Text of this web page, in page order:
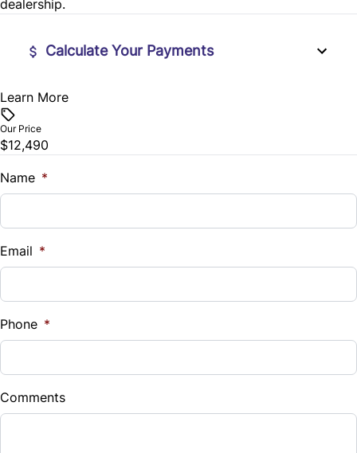
dealership.
Calculate Your Payments
Vehicle Price
Trade-In Value
$
%
Down Payment
$
Balance to Finance
Learn More
Our Price
$12,490
Name *
Email *
Phone *
Comments